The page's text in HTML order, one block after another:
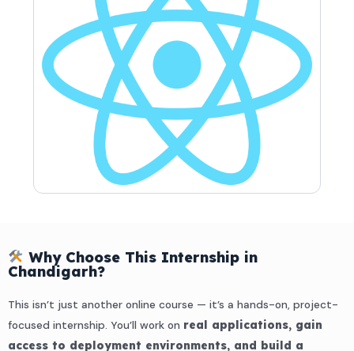
Why Choose This Internship in
Chandigarh?
This isn’t just another online course — it’s a hands-on, project-
focused internship. You’ll work on real applications, gain
access to deployment environments, and build a